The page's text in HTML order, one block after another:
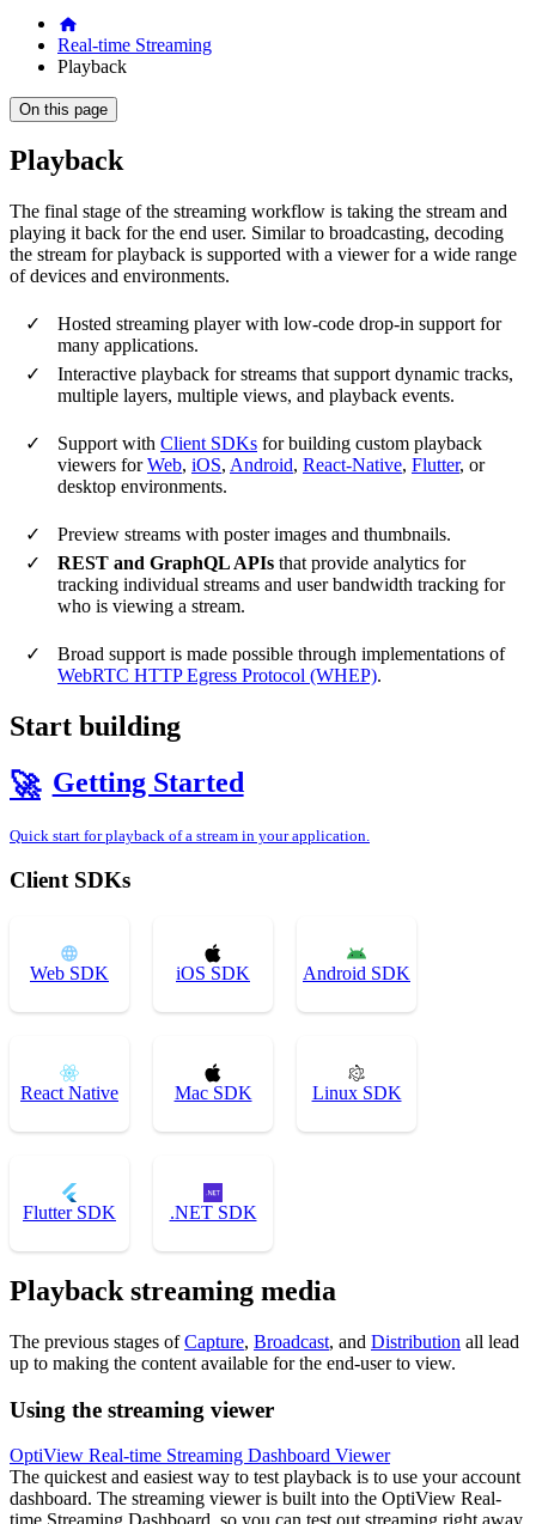
Real-time Streaming
Playback
On this page
Playback
The final stage of the streaming workflow is taking the stream and
playing it back for the end user. Similar to broadcasting, decoding
the stream for playback is supported with a viewer for a wide range
of devices and environments.
Hosted streaming player with low-code drop-in support for
many applications.
Interactive playback for streams that support dynamic tracks,
multiple layers, multiple views, and playback events.
Support with Client SDKs for building custom playback
viewers forWeb, iOS, Android, React-Native, Flutter, or
desktop environments.
Preview streams with poster images and thumbnails.
REST and GraphQL APIs that provide analytics for
tracking individual streams and user bandwidth tracking for
who is viewing a stream.
Broad support is made possible through implementations of
WebRTC HTTP Egress Protocol (WHEP).
Start building
🚀 Getting Started
Quick start for playback of a stream in your application.
Client SDKs
Web SDK iOS SDK Android SDK
React Native Mac SDK Linux SDK
Flutter SDK .NET SDK
Playback streaming media
The previous stages ofCapture, Broadcast, and Distribution all lead
up to making the content available for the end-user to view.
Using the streaming viewer
OptiView Real-time Streaming Dashboard Viewer
The quickest and easiest way to test playback is to use your account
dashboard. The streaming viewer is built into the OptiView Real-